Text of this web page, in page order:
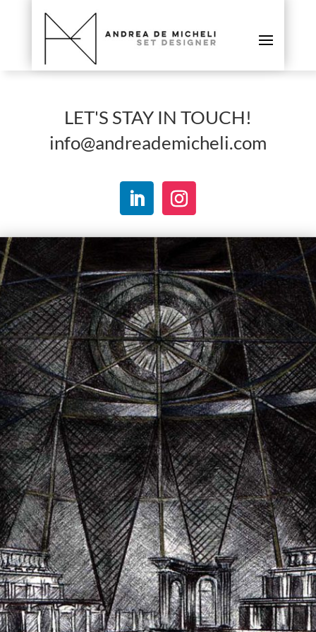
LET'S STAY IN TOUCH!
info@andreademicheli.com